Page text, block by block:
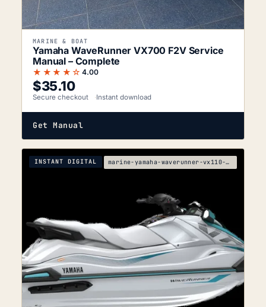
MARINE & BOAT
Yamaha WaveRunner VX700 F2V Service
Manual – Complete
★★★★☆ 4.00
$35.10
Secure checkout Instant download
Get Manual
INSTANT DIGITAL marine-yamaha-waverunner-vx110-sport-vx110-deluxe-